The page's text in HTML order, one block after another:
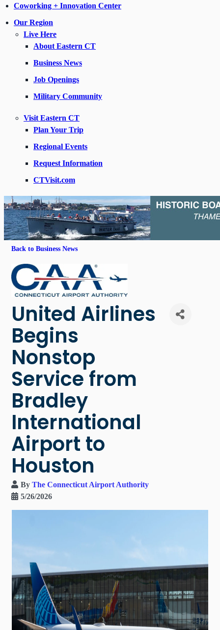
Coworking + Innovation Center
Our Region
Live Here
About Eastern CT
Business News
Job Openings
Military Community
Visit Eastern CT
Plan Your Trip
Regional Events
Request Information
CTVisit.com
Back to Business News
United Airlines
Begins
Nonstop
Service from
Bradley
International
Airport to
Houston
By The Connecticut Airport Authority
5/26/2026